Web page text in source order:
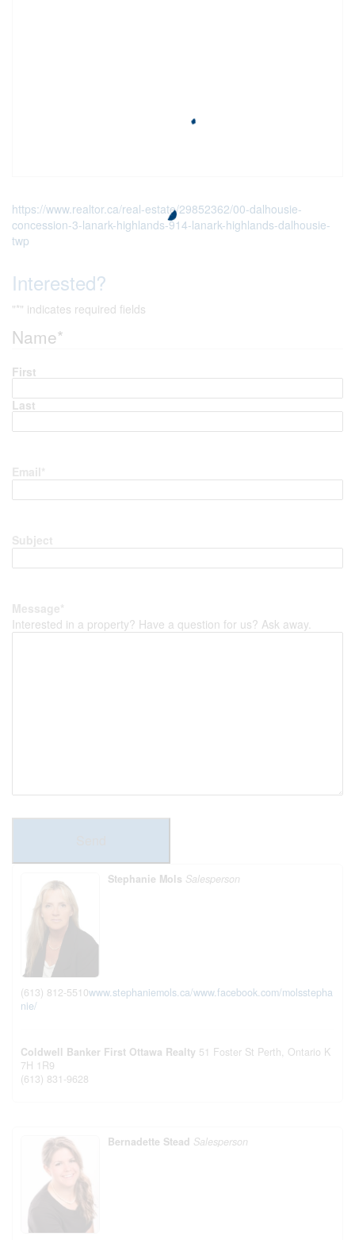
https://www.realtor.ca/real-estate/29852362/00-dalhousie-
concession-3-lanark-highlands-914-lanark-highlands-dalhousie-
twp
Interested?
"*" indicates required fields
Name*
First
Last
Email *
Subject
Message*
Interested in a property? Have a question for us? Ask away.
Stephanie Mols Salesperson
(613) 812-5510www.stephaniemols.ca/www.facebook.com/molsstepha
nie/
Coldwell Banker First Ottawa Realty 51 Foster St Perth, Ontario K
7H 1R9
(613) 831-9628
Bernadette Stead Salesperson